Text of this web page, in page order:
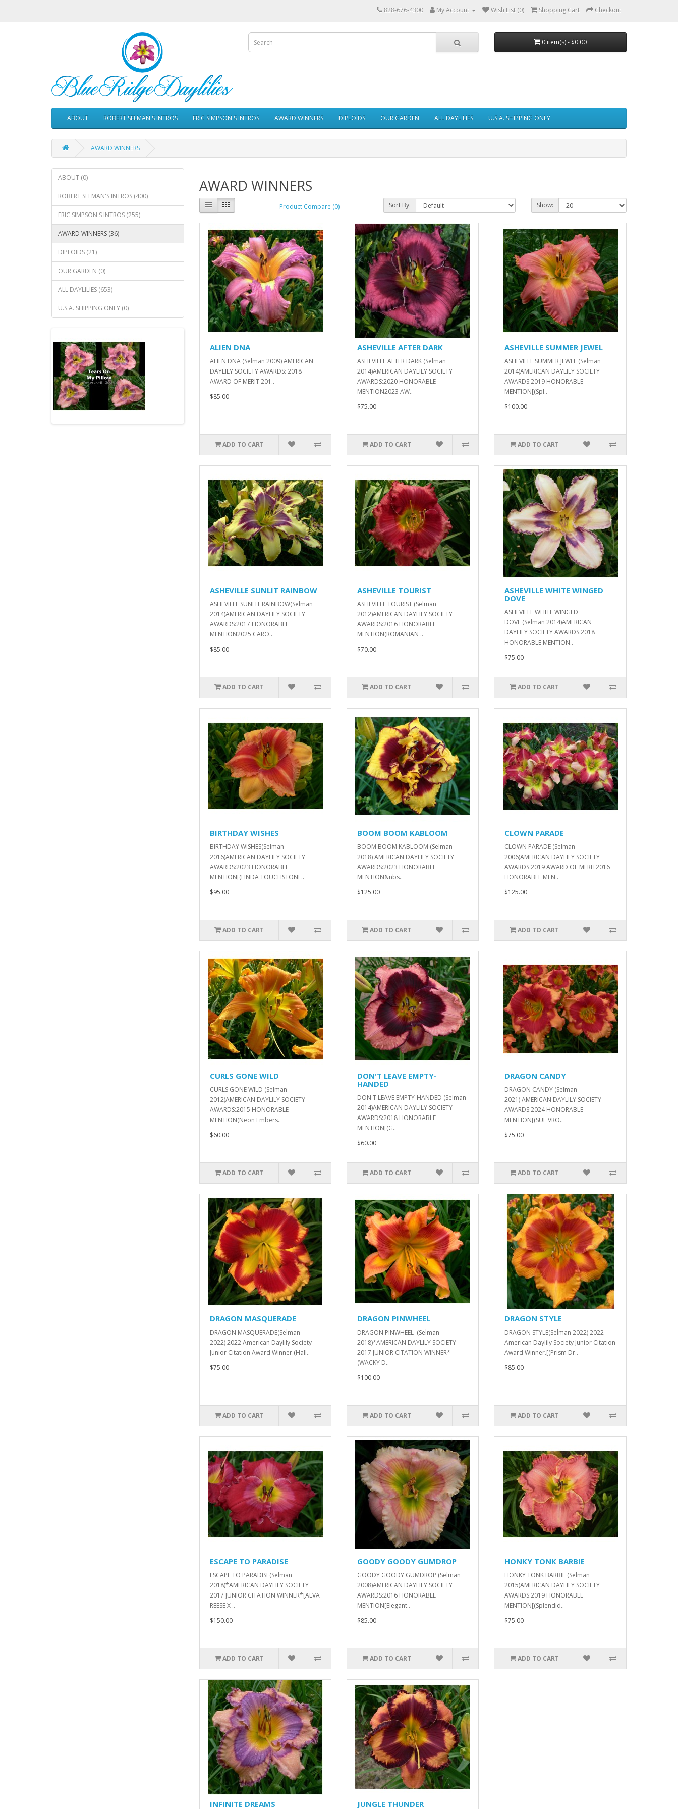
828-676-4300 My Account Wish List (0) Shopping Cart Checkout
0 item(s) - $0.00
ABOUT ROBERT SELMAN'S INTROS ERIC SIMPSON'S INTROS AWARD WINNERS DIPLOIDS OUR GARDEN ALL DAYLILIES U.S.A. SHIPPING ONLY
AWARD WINNERS
ABOUT (0)
ROBERT SELMAN'S INTROS (400)
ERIC SIMPSON'S INTROS (255)
AWARD WINNERS (36)
DIPLOIDS (21)
OUR GARDEN (0)
ALL DAYLILIES (653)
U.S.A. SHIPPING ONLY (0)
AWARD WINNERS
Product Compare (0) Sort By: Show:
ALIEN DNA
ALIEN DNA (Selman 2009) AMERICAN
DAYLILY SOCIETY AWARDS: 2018
AWARD OF MERIT 201..
$85.00
ADD TO CART
ASHEVILLE AFTER DARK
ASHEVILLE AFTER DARK (Selman
2014)AMERICAN DAYLILY SOCIETY
AWARDS:2020 HONORABLE
MENTION2023 AW..
$75.00
ADD TO CART
ASHEVILLE SUMMER JEWEL
ASHEVILLE SUMMER JEWEL (Selman
2014)AMERICAN DAYLILY SOCIETY
AWARDS:2019 HONORABLE
MENTION[(Spl..
$100.00
ADD TO CART
ASHEVILLE SUNLIT RAINBOW
ASHEVILLE SUNLIT RAINBOW(Selman
2014)AMERICAN DAYLILY SOCIETY
AWARDS:2017 HONORABLE
MENTION2025 CARO..
$85.00
ADD TO CART
ASHEVILLE TOURIST
ASHEVILLE TOURIST (Selman
2012)AMERICAN DAYLILY SOCIETY
AWARDS:2016 HONORABLE
MENTION(ROMANIAN ..
$70.00
ADD TO CART
ASHEVILLE WHITE WINGED
DOVE
ASHEVILLE WHITE WINGED
DOVE (Selman 2014)AMERICAN
DAYLILY SOCIETY AWARDS:2018
HONORABLE MENTION..
$75.00
ADD TO CART
BIRTHDAY WISHES
BIRTHDAY WISHES(Selman
2016)AMERICAN DAYLILY SOCIETY
AWARDS:2023 HONORABLE
MENTION[(LINDA TOUCHSTONE..
$95.00
ADD TO CART
BOOM BOOM KABLOOM
BOOM BOOM KABLOOM (Selman
2018) AMERICAN DAYLILY SOCIETY
AWARDS:2023 HONORABLE
MENTION&nbs..
$125.00
ADD TO CART
CLOWN PARADE
CLOWN PARADE (Selman
2006)AMERICAN DAYLILY SOCIETY
AWARDS:2019 AWARD OF MERIT2016
HONORABLE MEN..
$125.00
ADD TO CART
CURLS GONE WILD
CURLS GONE WILD (Selman
2012)AMERICAN DAYLILY SOCIETY
AWARDS:2015 HONORABLE
MENTION(Neon Embers..
$60.00
ADD TO CART
DON'T LEAVE EMPTY-
HANDED
DON'T LEAVE EMPTY-HANDED (Selman
2014)AMERICAN DAYLILY SOCIETY
AWARDS:2018 HONORABLE
MENTION[(G..
$60.00
ADD TO CART
DRAGON CANDY
DRAGON CANDY (Selman
2021) AMERICAN DAYLILY SOCIETY
AWARDS:2024 HONORABLE
MENTION[(SUE VRO..
$75.00
ADD TO CART
DRAGON MASQUERADE
DRAGON MASQUERADE(Selman
2022) 2022 American Daylily Society
Junior Citation Award Winner.(Hall..
$75.00
ADD TO CART
DRAGON PINWHEEL
DRAGON PINWHEEL (Selman
2018)*AMERICAN DAYLILY SOCIETY
2017 JUNIOR CITATION WINNER*
(WACKY D..
$100.00
ADD TO CART
DRAGON STYLE
DRAGON STYLE(Selman 2022) 2022
American Daylily Society Junior Citation
Award Winner.[(Prism Dr..
$85.00
ADD TO CART
ESCAPE TO PARADISE
ESCAPE TO PARADISE(Selman
2018)*AMERICAN DAYLILY SOCIETY
2017 JUNIOR CITATION WINNER*[ALVA
REESE X ..
$150.00
ADD TO CART
GOODY GOODY GUMDROP
GOODY GOODY GUMDROP (Selman
2008)AMERICAN DAYLILY SOCIETY
AWARDS:2016 HONORABLE
MENTION[Elegant..
$85.00
ADD TO CART
HONKY TONK BARBIE
HONKY TONK BARBIE (Selman
2015)AMERICAN DAYLILY SOCIETY
AWARDS:2019 HONORABLE
MENTION[(Splendid..
$75.00
ADD TO CART
INFINITE DREAMS JUNGLE THUNDER